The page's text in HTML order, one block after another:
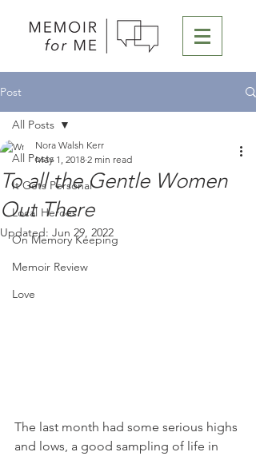
Post
All Posts
It Gets Personal
Local Heroes
On Memory Keeping
Memoir Review
Love
All Posts
To all the Gentle Women
Out There
Nora Walsh Kerr
May 1, 2018 2 min read
Updated: Jun 29, 2022
The last month had some serious highs
and lows, a good sampling of life in